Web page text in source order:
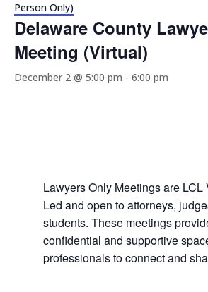
Person Only)
Delaware County
Meeting (Virtual)
December 2 @ 5:00 pm - 6:00 pm
Lawyers Only Meetings are LCL
Led and open to attorneys,
students. These meetings
confidential and supportive
professionals to connect and